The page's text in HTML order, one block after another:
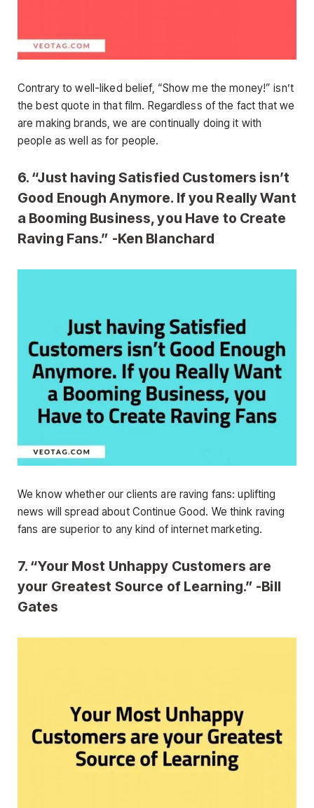
Contrary to well-liked belief, “Show me the money!” isn’t
the best quote in that film. Regardless of the fact that we
are making brands, we are continually doing it with
people as well as for people.
6. “Just having Satisfied Customers isn’t
Good Enough Anymore. If you Really Want
a Booming Business, you Have to Create
Raving Fans.” -Ken Blanchard
We know whether our clients are raving fans: uplifting
news will spread about Continue Good. We think raving
fans are superior to any kind of internet marketing.
7. “Your Most Unhappy Customers are
your Greatest Source of Learning.” -Bill
Gates